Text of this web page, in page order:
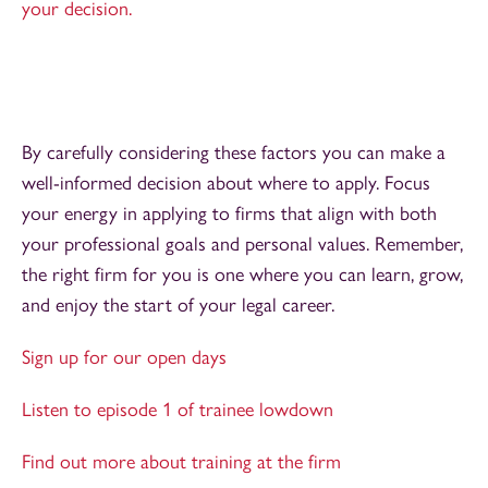
your decision.
By carefully considering these factors you can make a
well-informed decision about where to apply. Focus
your energy in applying to firms that align with both
your professional goals and personal values. Remember,
the right firm for you is one where you can learn, grow,
and enjoy the start of your legal career.
Sign up for our open days
Listen to episode 1 of trainee lowdown
Find out more about training at the firm